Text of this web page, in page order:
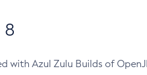
8
with Azul Zulu Builds of